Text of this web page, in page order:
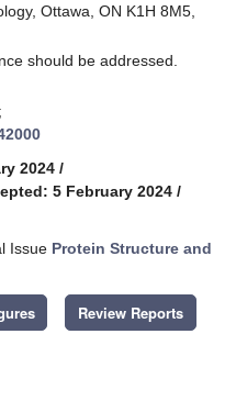
Ottawa, ON K1H 8M5,
should be addressed.
2024 /
5 February 2024 /
Issue Protein Structure and
Review Reports